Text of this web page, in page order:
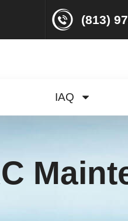
(813)
IAQ